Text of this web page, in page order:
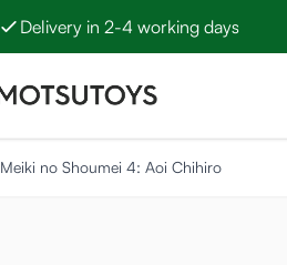
Delivery in 2-4 working days
Meiki no Shoumei 4: Aoi Chihiro